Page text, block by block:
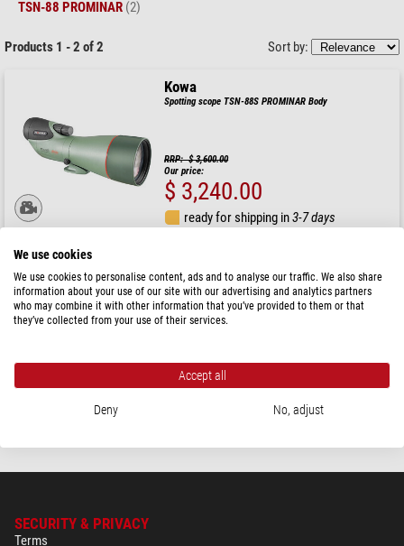
TSN-88 PROMINAR (2)
Products 1 - 2 of 2 Sort by:
Kowa
Spotting scope TSN-88S PROMINAR Body
RRP: $ 3,600.00
Our price:
$ 3,240.00
ready for shipping in3-7 days
Kowa
Spotting scope TSN-88A PROMINAR Body
$ 3,240.00
SECURITY & PRIVACY
Terms
We use cookies
We use cookies to personalise content, ads and to analyse our traffic. We also share
information about your use of our site with our advertising and analytics partners
who may combine it with other information that you’ve provided to them or that
they’ve collected from your use of their services.
Accept all
Deny No, adjust